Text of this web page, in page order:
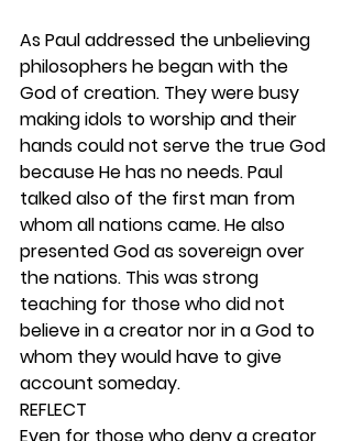
As Paul addressed the unbelieving
philosophers he began with the
God of creation. They were busy
making idols to worship and their
hands could not serve the true God
because He has no needs. Paul
talked also of the first man from
whom all nations came. He also
presented God as sovereign over
the nations. This was strong
teaching for those who did not
believe in a creator nor in a God to
whom they would have to give
account someday.
REFLECT